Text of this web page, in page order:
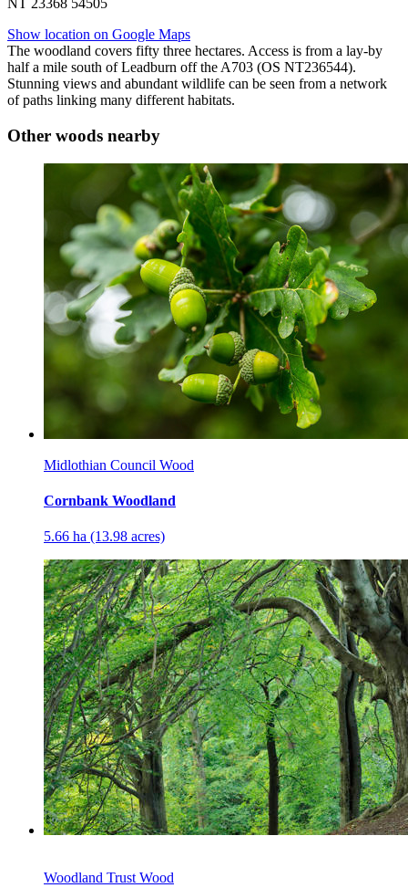
NT 23368 54505
Show location on Google Maps
The woodland covers fifty three hectares. Access is from a lay-by
half a mile south of Leadburn off the A703 (OS NT236544).
Stunning views and abundant wildlife can be seen from a network
of paths linking many different habitats.
Other woods nearby
Midlothian Council Wood
Cornbank Woodland
5.66 ha (13.98 acres)
Woodland Trust Wood